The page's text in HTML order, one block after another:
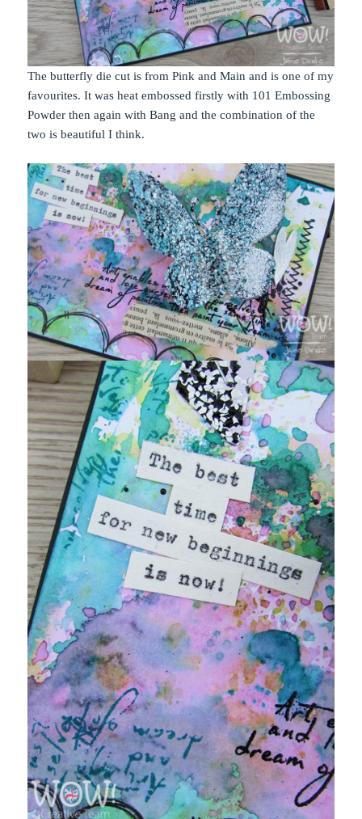
The butterfly die cut is from Pink and Main and is one of my
favourites. It was heat embossed firstly with 101 Embossing
Powder then again with Bang and the combination of the
two is beautiful I think.